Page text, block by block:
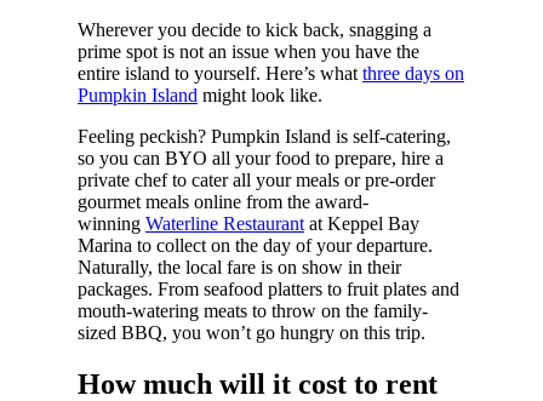
Wherever you decide to kick back, snagging a
prime spot is not an issue when you have the
entire island to yourself. Here’s what three days on
Pumpkin Island might look like.
Feeling peckish? Pumpkin Island is self-catering,
so you can BYO all your food to prepare, hire a
private chef to cater all your meals or pre-order
gourmet meals online from the award-
winning Waterline Restaurantat Keppel Bay
Marina to collect on the day of your departure.
Naturally, the local fare is on show in their
packages. From seafood platters to fruit plates and
mouth-watering meats to throw on the family-
sized BBQ, you won’t go hungry on this trip.
How much will it cost to rent